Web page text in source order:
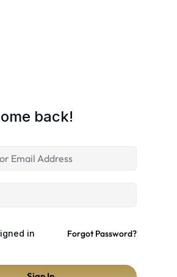
back!
in Forgot Password?